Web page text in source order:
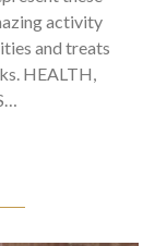
activity
and treats
HEALTH,